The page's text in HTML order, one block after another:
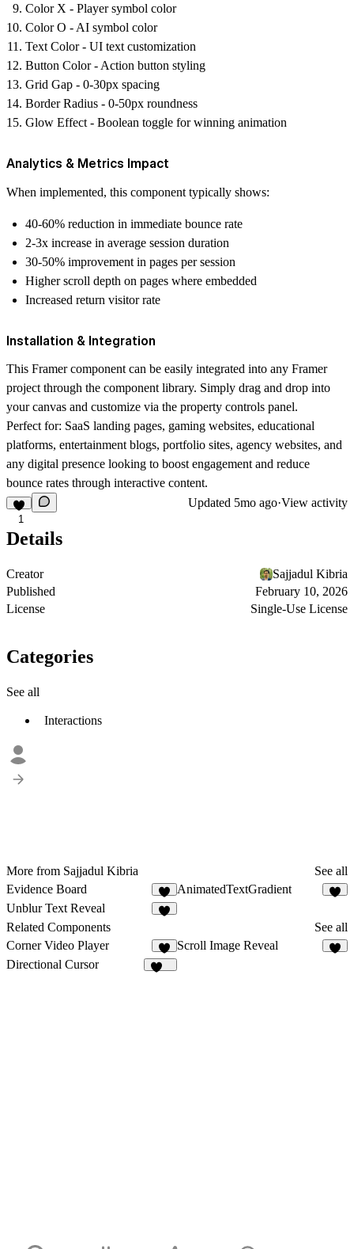
Color X - Player symbol color
Color O - AI symbol color
Text Color- UI text customization
Button Color- Action button styling
Grid Gap - 0-30px spacing
Border Radius - 0-50px roundness
Glow Effect - Boolean toggle for winning animation
Analytics & Metrics Impact
When implemented, this component typically shows:
40-60% reduction in immediate bounce rate
2-3x increase in average session duration
30-50% improvement in pages per session
Higher scroll depth on pages where embedded
Increased return visitorrate
Installation & Integration
This Framer component can be easily integrated into any Framer
project through the component library. Simply drag and drop into
your canvas and customize via the property controls panel.
Perfect for: SaaS landing pages, gaming websites, educational
platforms, entertainment blogs, portfolio sites, agency websites, and
any digital presence looking to boost engagement and reduce
bounce rates through interactive content.
1
Updated 5mo ago·View activity
Details
Creator
Sajjadul Kibria
Published
February 10, 2026
License
Single-Use License
Categories
See all
Interactions
More from Sajjadul Kibria
See all
Evidence Board
1
AnimatedTextGradient
Unblur Text Reveal
Related Components
See all
Corner Video Player
6
Scroll Image Reveal
Directional Cursor